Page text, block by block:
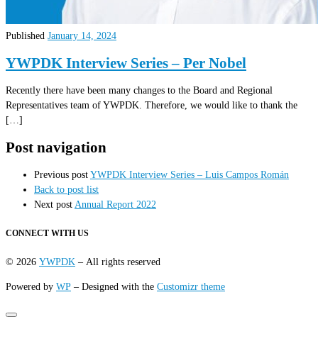
Published January 14, 2024
YWPDK Interview Series – Per Nobel
Recently there have been many changes to the Board and Regional
Representatives team of YWPDK. Therefore, we would like to thank the
[…]
Post navigation
Previous postYWPDK Interview Series – Luis Campos Román
Back to post list
Next post Annual Report 2022
CONNECT WITH US
© 2026 YWPDK – All rights reserved
Powered by WP – Designed with the Customizr theme